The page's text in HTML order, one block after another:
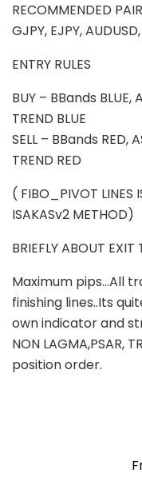
RECOMMENDED
GJPY, EJPY,
ENTRY RULES
BUY – BBands BLUE,
TREND BLUE
SELL – BBands RED,
TREND RED
( FIBO_PIVOT LINES
ISAKASv2 METHOD)
BRIEFLY ABOUT EXIT
Maximum pips…All
finishing lines..Its
own indicator and
NON LAGMA,PSAR,
position order.